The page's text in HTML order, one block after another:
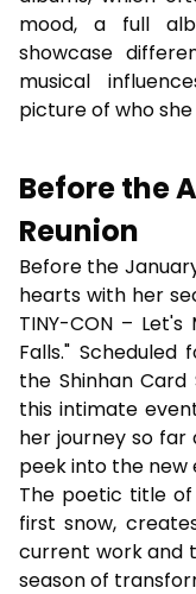
mood, a full
showcase
musical
picture of who she
Before the
Reunion
Before the
hearts with her
TINY-CON –
Falls." Scheduled
the Shinhan Card
this intimate
her journey so
peek into the new
The poetic title
first snow,
current work and
season of